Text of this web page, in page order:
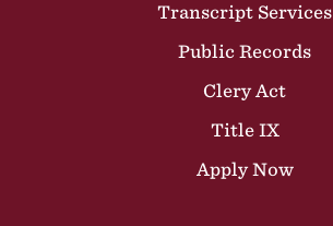
Transcript Services
Public Records
Clery Act
Title IX
Apply Now